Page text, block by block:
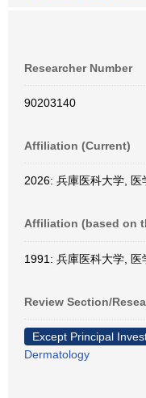
Researcher Number
90203140
Affiliation (Current)
2026: 兵庫医科大学, 医
Affiliation (based on
1991: 兵庫医科大学, 医
Review Section/
Except Principal
Dermatology